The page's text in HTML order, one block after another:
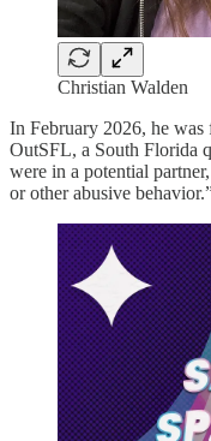
Christian Walden
In February 2026, he was
OutSFL, a South Florida
were in a potential partner,
or other abusive